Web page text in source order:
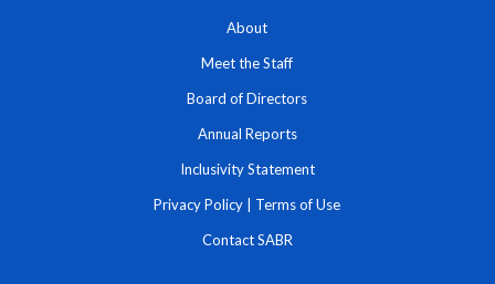
About
Meet the Staff
Board of Directors
Annual Reports
Inclusivity Statement
Privacy Policy Terms of Use
Contact SABR